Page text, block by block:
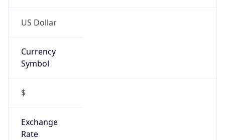
US Dollar
Currency
Symbol
$
Exchange
Rate